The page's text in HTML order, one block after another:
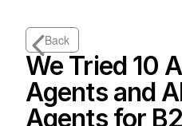
Back
We Tried 10
Agents and
Agents for